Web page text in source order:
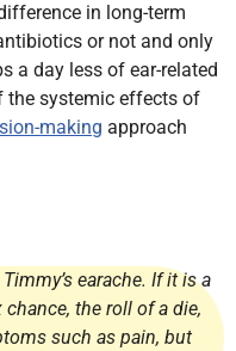
in long-term
or not and only
a day less of ear-related
the systemic effects of
making approach
earache. If it is a
the roll of a die,
such as pain, but